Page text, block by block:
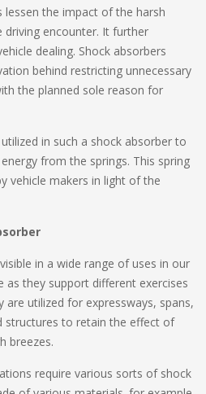
lessen the impact of the harsh
driving encounter. It further
dealing. Shock absorbers
behind restricting unnecessary
the planned sole reason for
in such a shock absorber to
from the springs. This spring
vehicle makers in light of the
in a wide range of uses in our
as they support different exercises
are utilized for expressways, spans,
structures to retain the effect of
breezes.
require various sorts of shock